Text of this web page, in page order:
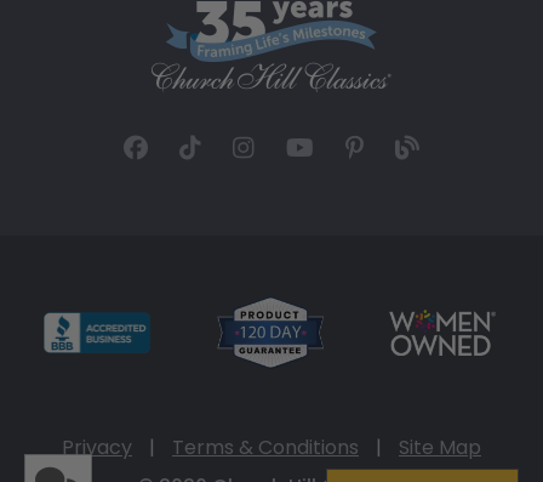
Privacy | Terms & Conditions |
Site Map